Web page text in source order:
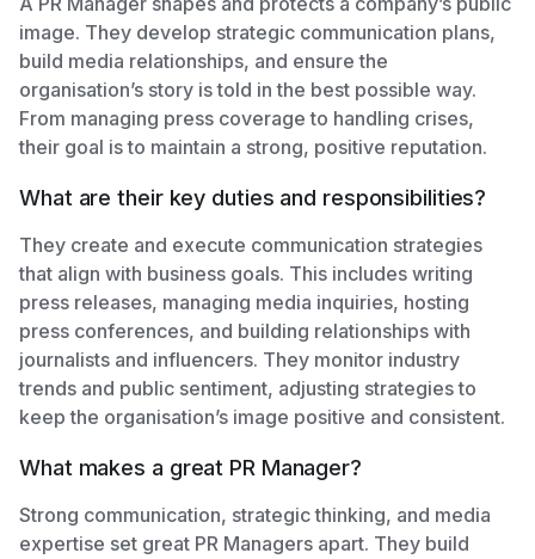
image. They develop strategic communication plans,
build media relationships, and ensure the
organisation’s story is told in the best possible way.
From managing press coverage to handling crises,
their goal is to maintain a strong, positive reputation.
What are their key duties and responsibilities?
They create and execute communication strategies
that align with business goals. This includes writing
press releases, managing media inquiries, hosting
press conferences, and building relationships with
journalists and influencers. They monitor industry
trends and public sentiment, adjusting strategies to
keep the organisation’s image positive and consistent.
What makes a great PR Manager?
Strong communication, strategic thinking, and media
expertise set great PR Managers apart. They build